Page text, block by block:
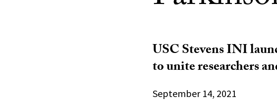
USC Stevens INI
to unite researchers
September 14, 2021